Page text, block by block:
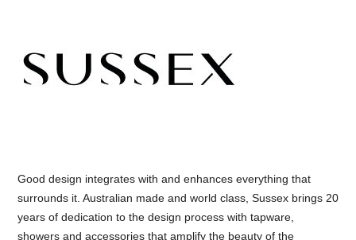
Good design integrates with and enhances everything that
surrounds it. Australian made and world class, Sussex brings 20
years of dedication to the design process with tapware,
showers and accessories that amplify the beauty of the